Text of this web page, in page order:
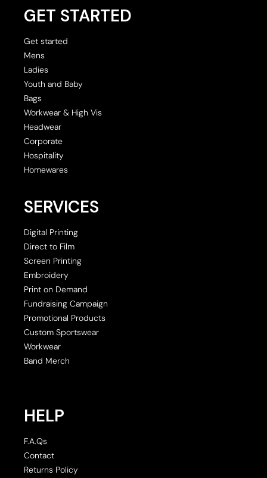
GET STARTED
Get started
Mens
Ladies
Youth and Baby
Bags
Workwear & High Vis
Headwear
Corporate
Hospitality
Homewares
SERVICES
Digital Printing
Direct to Film
Screen Printing
Embroidery
Print on Demand
Fundraising Campaign
Promotional Products
Custom Sportswear
Workwear
Band Merch
HELP
F.A.Qs
Contact
Returns Policy